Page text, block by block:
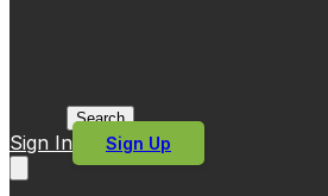
Search
Sign In Sign Up